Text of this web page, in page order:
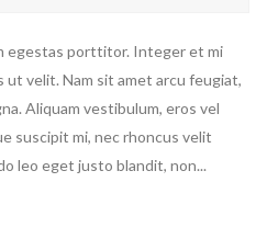
egestas porttitor. Integer et mi
velit. Nam sit amet arcu feugiat,
Aliquam vestibulum, eros vel
suscipit mi, nec rhoncus velit
leo eget justo blandit, non...